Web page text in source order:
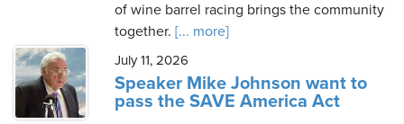
of wine barrel racing brings the community
together. [... more]
July 11, 2026
Speaker Mike Johnson want to
pass the SAVE America Act